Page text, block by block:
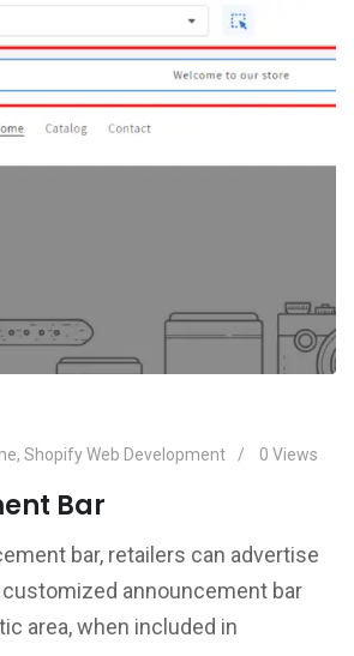
, Shopify Web Development 0 Views
Bar
bar, retailers can advertise
announcement bar
area, when included in